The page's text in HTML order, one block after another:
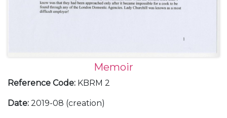
Memoir
Reference Code: KBRM 2
Date: 2019-08 (creation)